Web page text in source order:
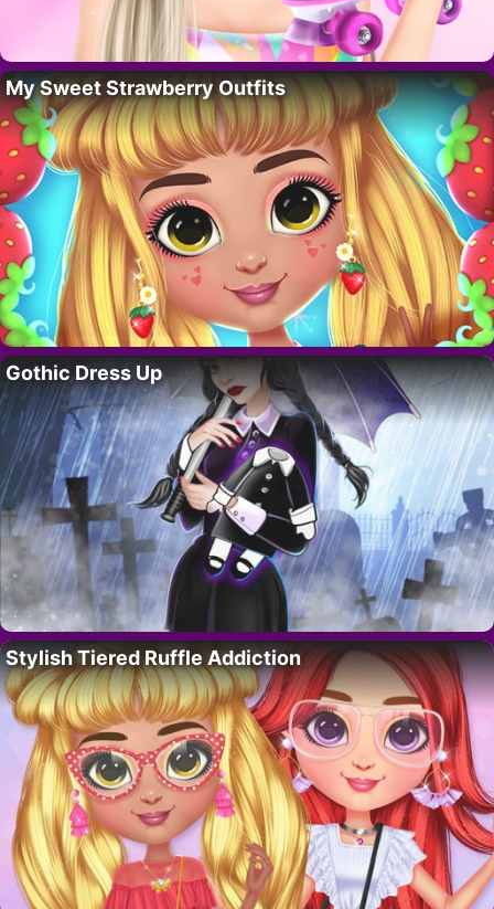
My Sweet Strawberry Outfits
Gothic Dress Up
Stylish Tiered Ruffle Addiction